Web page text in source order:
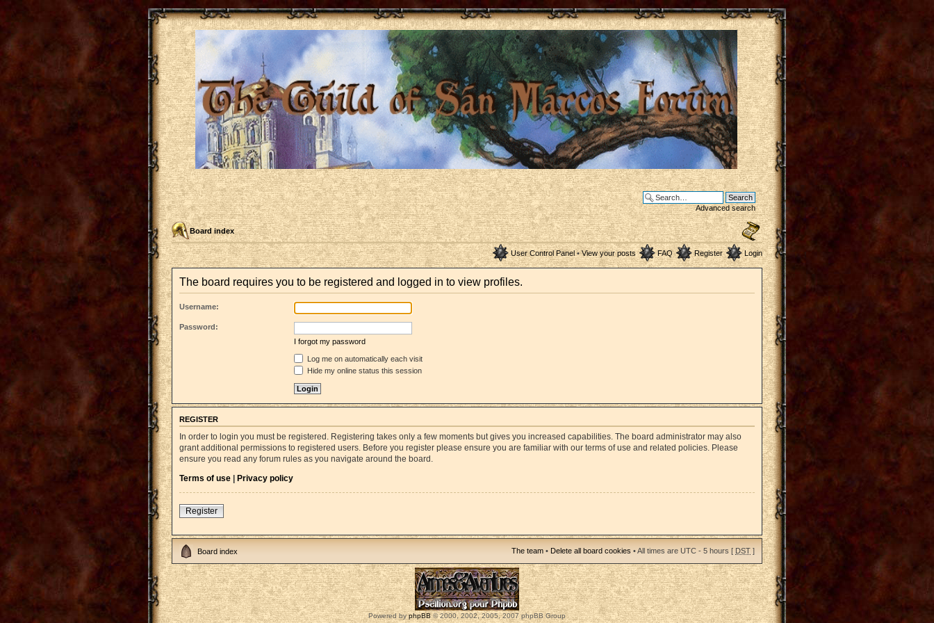
Advanced search
Board index
User Control Panel• View your posts FAQ Register Login
The board requires you to be registered and logged in to view profiles.
Username:
Password:
I forgot my password
Log me on automatically each visit
Hide my online status this session
REGISTER
In order to login you must be registered. Registering takes only a few moments but gives you increased capabilities. The board administrator may also
grant additional permissions to registered users. Before you register please ensure you are familiar with our terms of use and related policies. Please
ensure you read any forum rules as you navigate around the board.
Terms of use | Privacy policy
Register
Board index The team • Delete all board cookies • All times are UTC - 5 hours [ DST ]
Powered byphpBB© 2000, 2002, 2005, 2007 phpBB Group